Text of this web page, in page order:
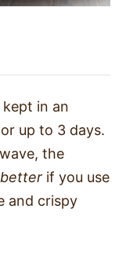
in an
up to 3 days.
the
if you use
and crispy